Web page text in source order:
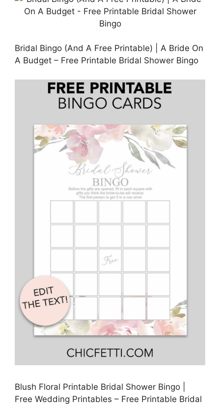
Bridal Bingo (And A Free Printable) | A Bride On
A Budget – Free Printable Bridal Shower Bingo
Blush Floral Printable Bridal Shower Bingo |
Free Wedding Printables – Free Printable Bridal